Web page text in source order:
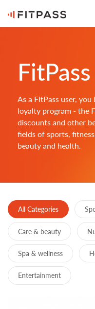
As a FitPass user,
loyalty program - the
discounts and other
fields of sports,
beauty and health.
All Categories
Care & beauty
Spa & wellness
Entertainment